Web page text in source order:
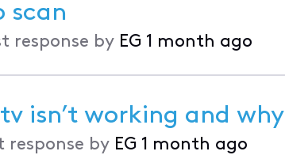
scan
response by EG 1 month ago
isn’t working and why
response by EG 1 month ago